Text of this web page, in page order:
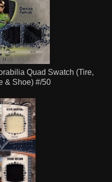
Quad Swatch (Tire,
& Shoe) #/50